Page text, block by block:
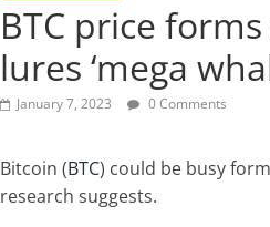
BTC price
lures ‘mega
January 7, 2023 0 Comments
Bitcoin (BTC) could be busy
research suggests.